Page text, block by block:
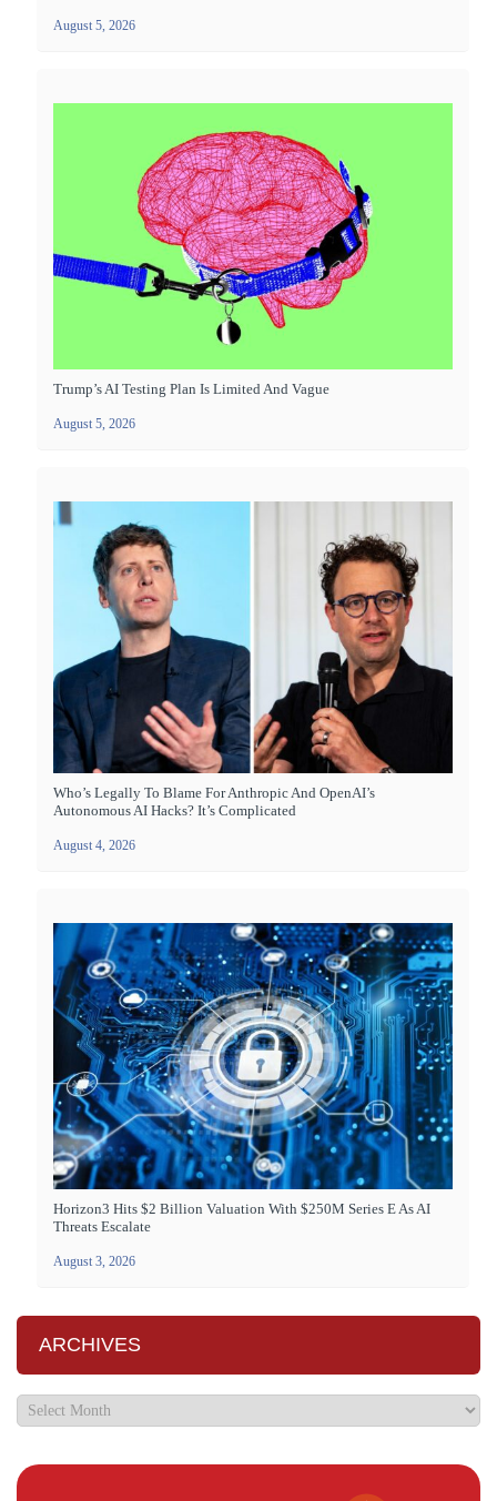
August 5, 2026
Trump’s AI Testing Plan Is Limited And Vague
August 5, 2026
Who’s Legally To Blame For Anthropic And OpenAI’s
Autonomous AI Hacks? It’s Complicated
August 4, 2026
Horizon3 Hits $2 Billion Valuation With $250M Series E As AI
Threats Escalate
August 3, 2026
ARCHIVES